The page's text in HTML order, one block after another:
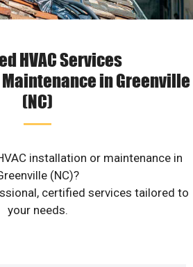
HVAC Services
in Greenville
(NC)
installation or maintenance in
(NC)?
certified services tailored to
your needs.